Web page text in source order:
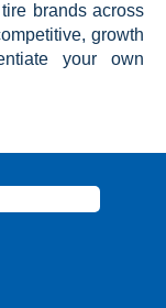
brands across
growth
your own